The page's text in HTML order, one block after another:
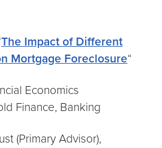
The Impact of Different
Mortgage Foreclosure“
Economics
Finance, Banking
(Primary Advisor),